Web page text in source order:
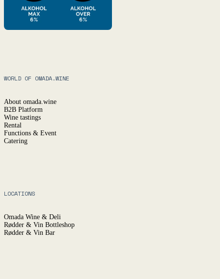
WORLD OF OMADA.WINE
About omada.wine
B2B Platform
Wine tastings
Rental
Functions & Event
Catering
LOCATIONS
Omada Wine & Deli
Rødder & Vin Bottleshop
Rødder & Vin Bar